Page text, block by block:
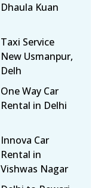
Dhaula Kuan
Taxi Service
New Usmanpur,
Delh
One Way Car
Rental in Delhi
Innova Car
Rental in
Vishwas Nagar